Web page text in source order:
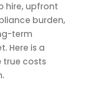
hire, upfront
burden,
term
Here is a
true costs